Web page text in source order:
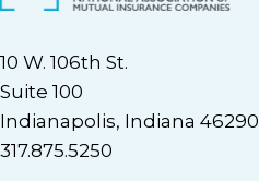
10 W. 106th St.
Suite 100
Indianapolis, Indiana 46290
317.875.5250